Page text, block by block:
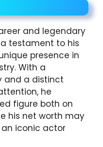
and legendary
testament to his
presence in
With a
and a distinct
he
figure both on
his net worth may
iconic actor